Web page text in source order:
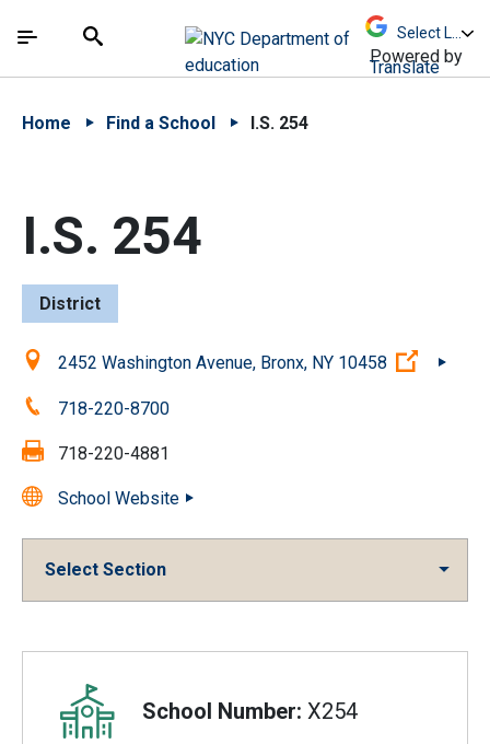
中文 - 简体
The site navigation utilizes arrow, enter, escape,
Search
Powered by
Translate
Home Find a School I.S. 254
I.S. 254
District
Location:2452 Washington Avenue, Bronx, NY 10458 (Open
Phone:718-220-8700
Fax: 718-220-4881
School Website
Select Section
Overview
School Number: X254